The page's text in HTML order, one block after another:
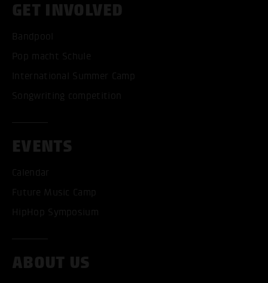
GET INVOLVED
Bandpool
Pop macht Schule
International Summer Camp
Songwriting competition
EVENTS
Calendar
Future Music Camp
HipHop Symposium
ABOUT US